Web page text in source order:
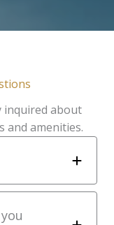
inquired about
and amenities.